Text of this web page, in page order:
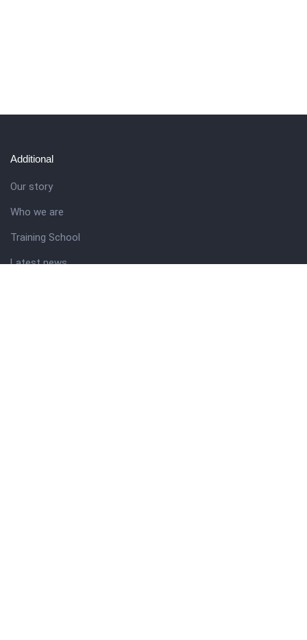
Additional
Our story
Who we are
Training School
Latest news